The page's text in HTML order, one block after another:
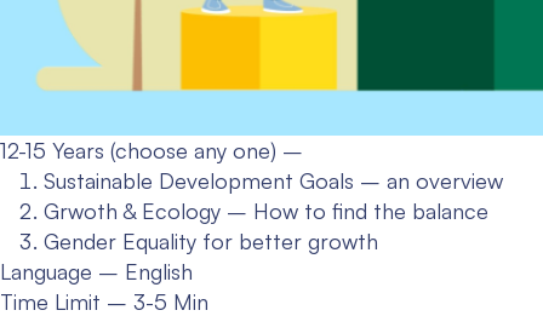
12-15 Years (choose any one) –
Sustainable Development Goals – an overview
Grwoth & Ecology – How to find the balance
Gender Equality for better growth
Language – English
Time Limit – 3-5 Min